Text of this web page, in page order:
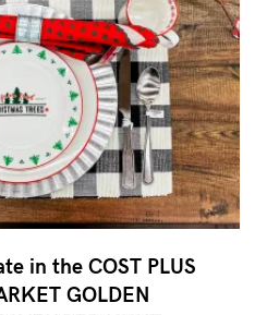
in the COST PLUS
GOLDEN